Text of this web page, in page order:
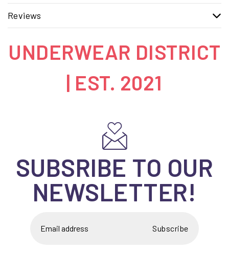
Reviews
UNDERWEAR DISTRICT
| EST. 2021
SUBSRIBE TO OUR
NEWSLETTER!
Subscribe